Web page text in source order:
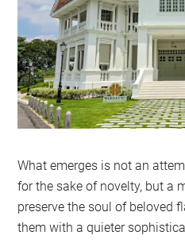
What emerges is not an
for the sake of novelty, but a
preserve the soul of beloved
them with a quieter